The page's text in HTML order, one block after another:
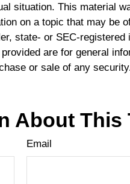
situation. This material
on a topic that may be
state- or SEC-
are for general
or sale of any
About This
Email